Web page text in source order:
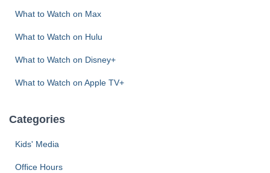
What to Watch on Max
What to Watch on Hulu
What to Watch on Disney+
What to Watch on Apple TV+
Categories
Kids' Media
Office Hours